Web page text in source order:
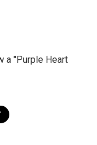
a "Purple Heart